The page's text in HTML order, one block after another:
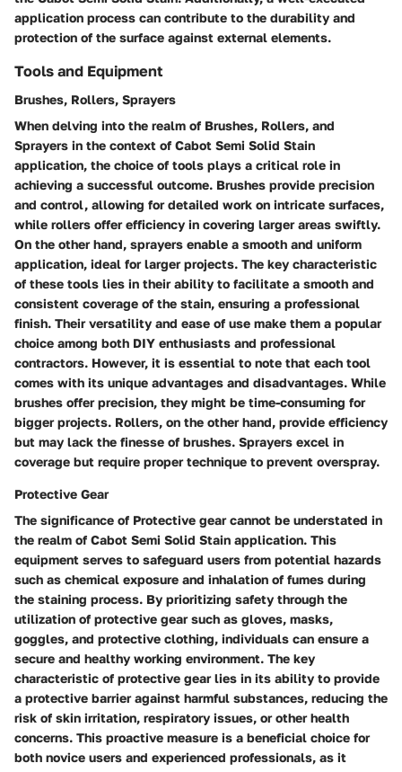
application process can contribute to the durability and
protection of the surface against external elements.
Tools and Equipment
Brushes, Rollers, Sprayers
When delving into the realm of Brushes, Rollers, and
Sprayers in the context of Cabot Semi Solid Stain
application, the choice of tools plays a critical role in
achieving a successful outcome. Brushes provide precision
and control, allowing for detailed work on intricate surfaces,
while rollers offer efficiency in covering larger areas swiftly.
On the other hand, sprayers enable a smooth and uniform
application, ideal for larger projects. The key characteristic
of these tools lies in their ability to facilitate a smooth and
consistent coverage of the stain, ensuring a professional
finish. Their versatility and ease of use make them a popular
choice among both DIY enthusiasts and professional
contractors. However, it is essential to note that each tool
comes with its unique advantages and disadvantages. While
brushes offer precision, they might be time-consuming for
bigger projects. Rollers, on the other hand, provide efficiency
but may lack the finesse of brushes. Sprayers excel in
coverage but require proper technique to prevent overspray.
Protective Gear
The significance of Protective gear cannot be understated in
the realm of Cabot Semi Solid Stain application. This
equipment serves to safeguard users from potential hazards
such as chemical exposure and inhalation of fumes during
the staining process. By prioritizing safety through the
utilization of protective gear such as gloves, masks,
goggles, and protective clothing, individuals can ensure a
secure and healthy working environment. The key
characteristic of protective gear lies in its ability to provide
a protective barrier against harmful substances, reducing the
risk of skin irritation, respiratory issues, or other health
concerns. This proactive measure is a beneficial choice for
both novice users and experienced professionals, as it